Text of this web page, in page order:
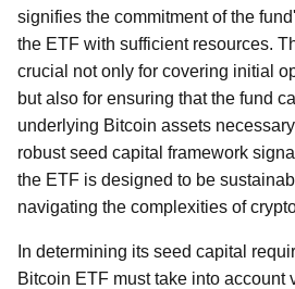
signifies the commitment of the
the ETF with sufficient resources.
crucial not only for covering initial
but also for ensuring that the fund
underlying Bitcoin assets
robust seed capital framework
the ETF is designed to be
navigating the complexities of
In determining its seed capital
Bitcoin ETF must take into account